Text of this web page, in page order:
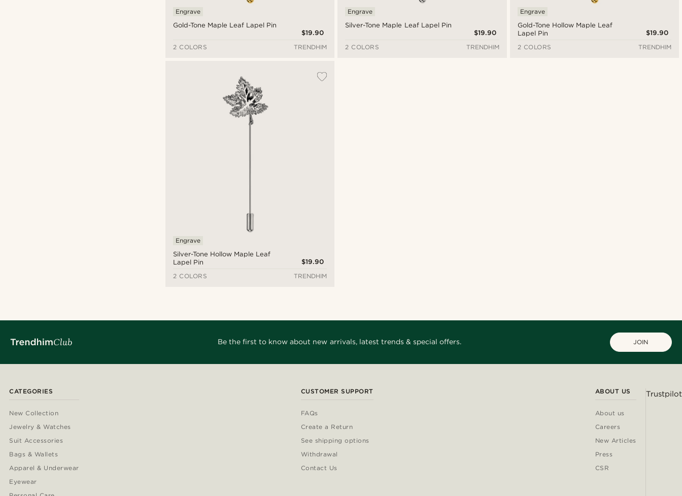
Gold-Tone Maple Leaf Lapel Pin
Engrave
$19.90
2 COLORS
TRENDHIM
Silver-Tone Maple Leaf Lapel Pin
Engrave
$19.90
2 COLORS
TRENDHIM
Gold-Tone Hollow Maple Leaf
Lapel Pin
Engrave
$19.90
2 COLORS
TRENDHIM
Silver-Tone Hollow Maple Leaf
Lapel Pin
Engrave
$19.90
2 COLORS
TRENDHIM
Be the first to know about new arrivals, latest trends & special offers. JOIN
CATEGORIES
New Collection
Jewelry & Watches
Suit Accessories
Bags & Wallets
Apparel & Underwear
Eyewear
CUSTOMER SUPPORT
FAQs
Create a Return
See shipping options
Withdrawal
Contact Us
ABOUT US
About us
Careers
New Articles
Press
CSR
Trustpilot